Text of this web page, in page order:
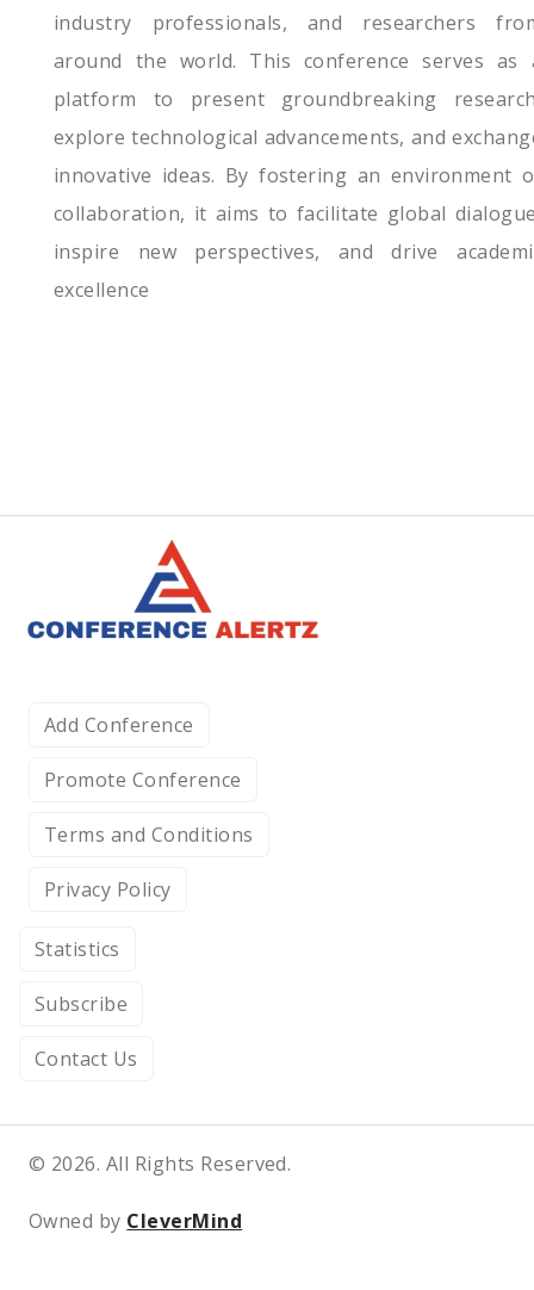
industry professionals, and researchers
around the world. This conference serves as
platform to present groundbreaking
explore technological advancements, and
innovative ideas. By fostering an environment
collaboration, it aims to facilitate global
inspire new perspectives, and drive
excellence
Add Conference
Promote Conference
Terms and Conditions
Privacy Policy
Statistics
Subscribe
Contact Us
© 2026. All Rights Reserved.
Owned by CleverMind